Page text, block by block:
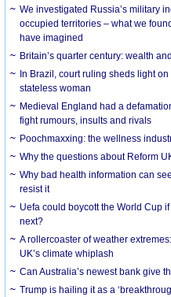
We investigated Russia’s military
occupied territories – what we
have imagined
Britain’s quarter century: wealth
In Brazil, court ruling sheds light
stateless woman
Medieval England had a
fight rumours, insults and rivals
Poochmaxxing: the wellness
Why the questions about Reform
Why bad health information can
resist it
Uefa could boycott the World Cup
next?
A rollercoaster of weather
UK’s climate whiplash
Can Australia’s newest bank give
Trump is hailing it as a